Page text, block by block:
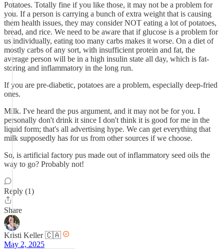
Potatoes. Totally fine if you like those, it may not be a problem for
you. If a person is carrying a bunch of extra weight that is causing
them health issues, they may consider NOT eating a lot of potatoes,
bread, and rice. We need to be aware that if glucose is a problem for
us individually, eating too many carbs makes it worse. On a diet of
mostly carbs of any sort, with insufficient protein and fat, the
average person will be in a high insulin state all day, which is fat-
storing and inflammatory in the long run.
If you are pre-diabetic, potatoes are a problem, especially deep-fried
ones.
Milk. I've heard the pus argument, and it may not be for you. I
personally don't drink it since I don't think it is good for me in the
liquid form; that's all advertising hype. We can get everything that
milk supposedly has for us from other sources if we choose.
So, is artificial factory pus made out of inflammatory seed oils the
way to go? Probably not!
Reply (1)
Share
Kristi Keller 🇨🇦
May 2, 2025